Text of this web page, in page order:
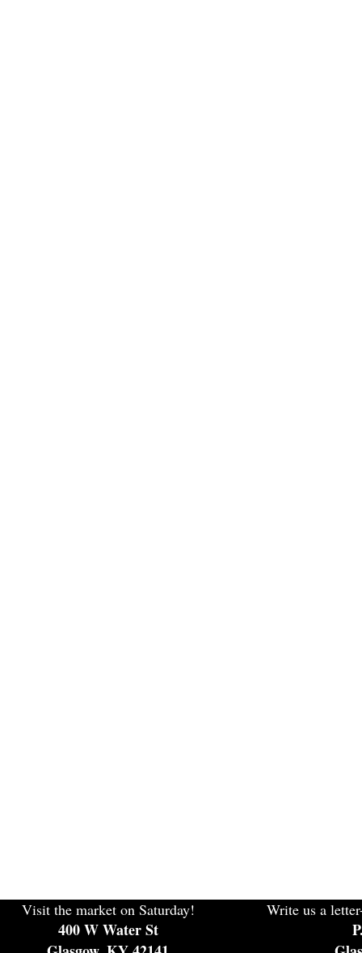
Visit the market on Saturday!
400 W Water St
Write us a